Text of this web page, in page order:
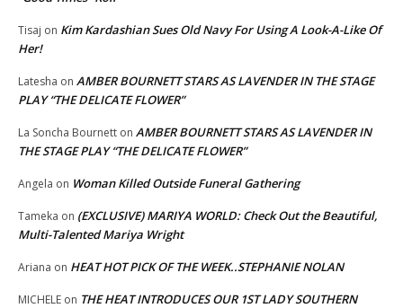
Tisaj on Kim Kardashian Sues Old Navy For Using A Look-A-Like Of
Her!
Latesha on AMBER BOURNETT STARS AS LAVENDER IN THE STAGE
PLAY “THE DELICATE FLOWER”
La Soncha Bournett on AMBER BOURNETT STARS AS LAVENDER IN
THE STAGE PLAY “THE DELICATE FLOWER”
Angela on Woman Killed Outside Funeral Gathering
Tameka on (EXCLUSIVE) MARIYA WORLD: Check Out the Beautiful,
Multi-Talented Mariya Wright
Ariana on HEAT HOT PICK OF THE WEEK..STEPHANIE NOLAN
MICHELE on THE HEAT INTRODUCES OUR 1ST LADY SOUTHERN